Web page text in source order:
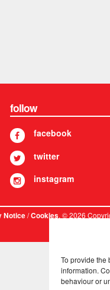
To provide the
information.
behaviour or
follow
facebook
twitter
instagram
Notice/Cookies. © 2026